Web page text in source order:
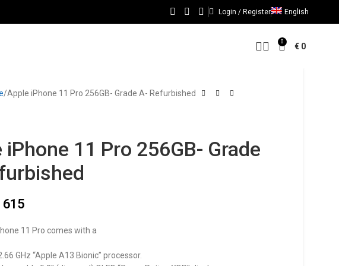
Login / Register English
0 € 0
Apple iPhone 11 Pro 256GB- Grade A- Refurbished
iPhone 11 Pro 256GB- Grade
615
11 Pro comes with a
GHz “Apple A13 Bionic” processor.